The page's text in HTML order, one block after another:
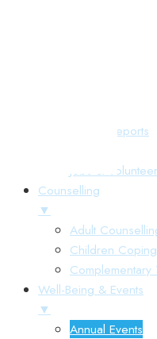
Annual Reports
Jobs &
Counselling
▼
Adult
Children
Complementary
Well-Being & Events
▼
Annual Events